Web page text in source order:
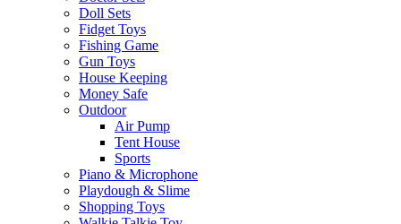
Doll Sets
Fidget Toys
Fishing Game
Gun Toys
House Keeping
Money Safe
Outdoor
Air Pump
Tent House
Sports
Piano & Microphone
Playdough & Slime
Shopping Toys